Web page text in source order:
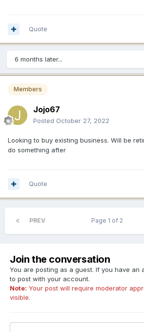
Quote
6 months later...
Members
Jojo67
Posted October 27, 2022
Looking to buy existing business. Will be
do something after
Quote
PREV Page 1 of 2
Join the conversation
You are posting as a guest. If you have an
to post with your account.
Note: Your post will require moderator
visible.